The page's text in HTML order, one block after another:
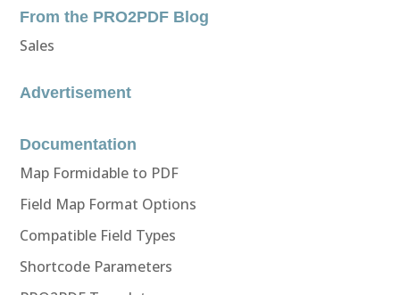
From the PRO2PDF Blog
Sales
Advertisement
Documentation
Map Formidable to PDF
Field Map Format Options
Compatible Field Types
Shortcode Parameters